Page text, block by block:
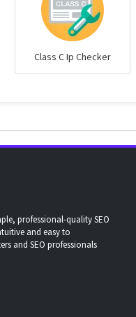
Class C Ip Checker
professional-quality SEO
and easy to
and SEO professionals